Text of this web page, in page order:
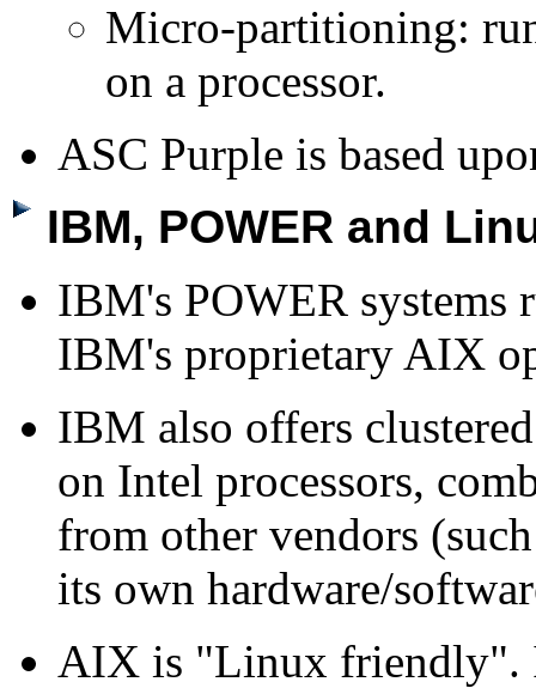
Micro-partitioning:
on a processor.
ASC Purple is based
IBM, POWER and
IBM's POWER
IBM's proprietary AIX
IBM also offers
on Intel processors,
from other vendors
its own hardware/
AIX is "Linux friendly".